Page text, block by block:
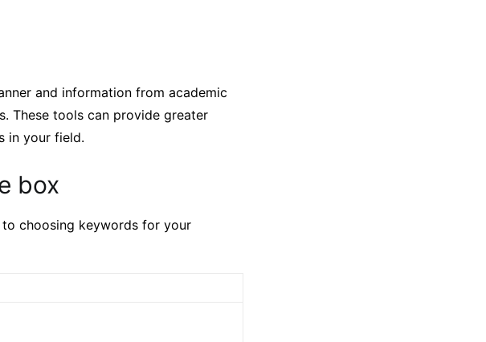
and information from academic
These tools can provide greater
in your field.
box
to choosing keywords for your